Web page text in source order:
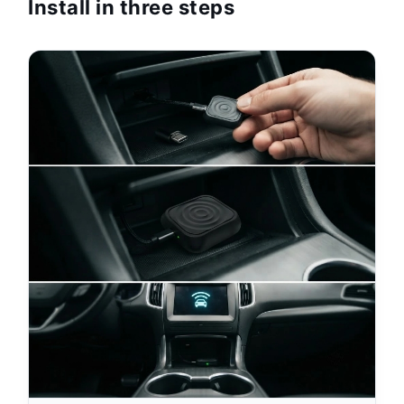
Install in three steps